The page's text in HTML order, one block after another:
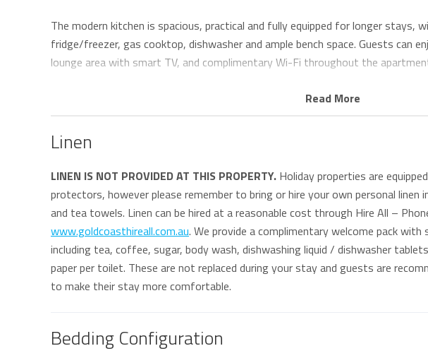
The modern kitchen is spacious, practical and fully equipped for longer stays,
fridge/freezer, gas cooktop, dishwasher and ample bench space. Guests can
lounge area with smart TV, and complimentary Wi-Fi throughout the
A renovated main bathroom with separate shower and toilet, along with a full
One of the apartment’s standout features is the large private terrace and
enclosed shutters provide protection from the elements while allowing you to
privacy throughout the year.
Set within an exclusive absolute beachfront complex, Aqua Solai 1 also offers
one car and lift access from the basement.
Aqua Solai 1 is ideal for guests seeking a relaxed and convenient coastal
restaurants, supermarkets only 500m away and patrolled section of the beach
provides easy access with no stairs, making the apartment particularly
travellers looking for comfort and convenience by the beach.
Read More
Linen
LINEN IS NOT PROVIDED AT THIS PROPERTY. Holiday properties are
protectors, however please remember to bring or hire your own personal linen
and tea towels. Linen can be hired at a reasonable cost through Hire All –
www.goldcoasthireall.com.au. We provide a complimentary welcome pack
including tea, coffee, sugar, body wash, dishwashing liquid / dishwasher
paper per toilet. These are not replaced during your stay and guests are
to make their stay more comfortable.
Bedding Configuration